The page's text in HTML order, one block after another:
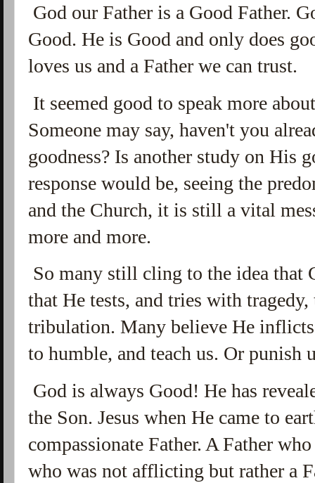
God our Father is a Good Father.
Good. He is Good and only does
loves us and a Father we can trust.
It seemed good to speak more
Someone may say, haven't you
goodness? Is another study on His
response would be, seeing the
and the Church, it is still a vital
more and more.
So many still cling to the idea that
that He tests, and tries with
tribulation. Many believe He
to humble, and teach us. Or punish
God is always Good! He has
the Son. Jesus when He came to
compassionate Father. A Father
who was not afflicting but rather a